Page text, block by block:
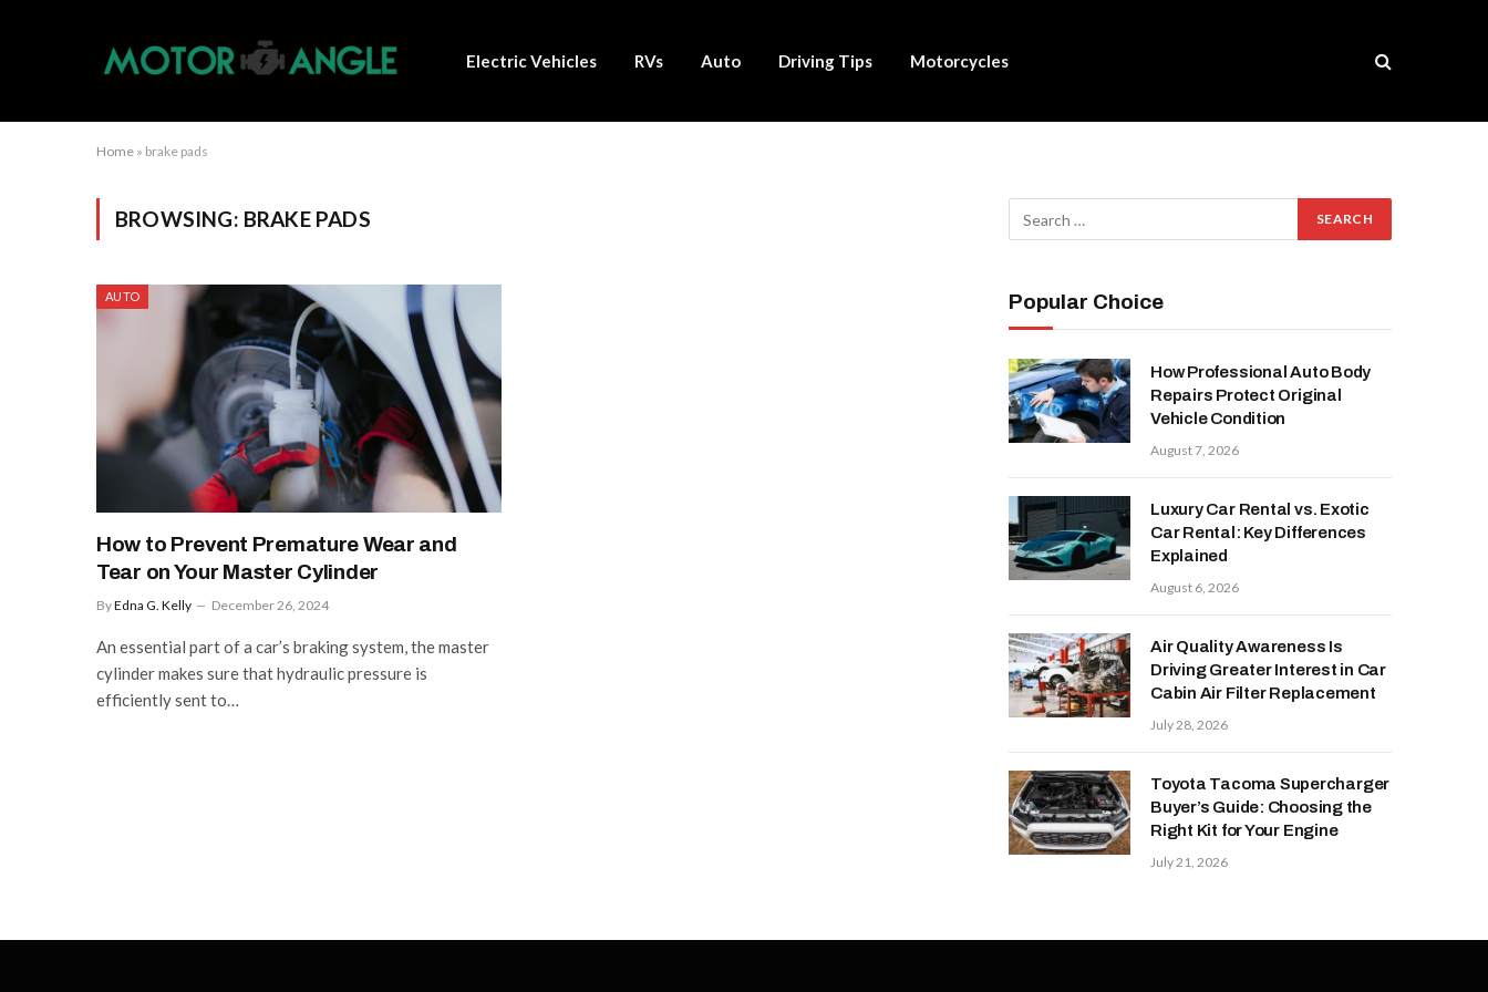
Electric Vehicles RVs Auto Driving Tips Motorcycles
Home » brake pads
BROWSING: BRAKE PADS
AUTO
How to Prevent Premature Wear and
Tear on Your Master Cylinder
ByEdna G. Kelly December 26, 2024
An essential part of a car’s braking system, the master
cylinder makes sure that hydraulic pressure is
efficiently sent to…
Popular Choice
How Professional Auto Body
Repairs Protect Original
Vehicle Condition
August 7, 2026
Luxury Car Rental vs. Exotic
Car Rental: Key Differences
Explained
August 6, 2026
Air Quality Awareness Is
Driving Greater Interest in Car
Cabin Air Filter Replacement
July 28, 2026
Toyota Tacoma Supercharger
Buyer’s Guide: Choosing the
Right Kit for Your Engine
July 21, 2026